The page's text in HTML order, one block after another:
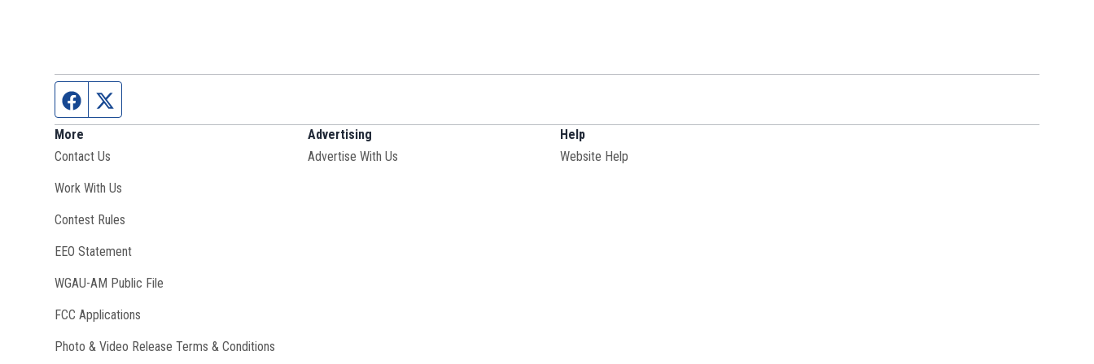
Facebook page
More
Contact Us
Work With Us
Contest Rules
EEO Statement
WGAU-AM Public File
FCC Applications
Photo & Video Release Terms & Conditions
Advertising
Advertise With Us
Help
Website Help